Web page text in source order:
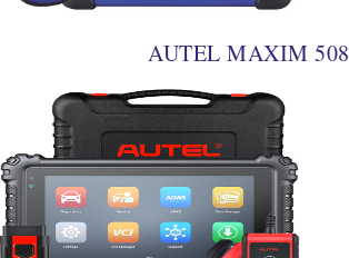
AUTEL MAXIM 508